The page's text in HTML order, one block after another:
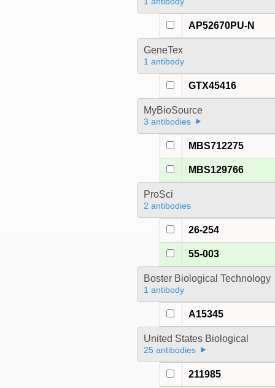
AP52670PU-N
GeneTex
1 antibody
GTX45416
MyBioSource
3 antibodies
MBS712275
MBS129766
ProSci
2 antibodies
26-254
55-003
Boster Biological Technology
1 antibody
A15345
United States Biological
25 antibodies
211985